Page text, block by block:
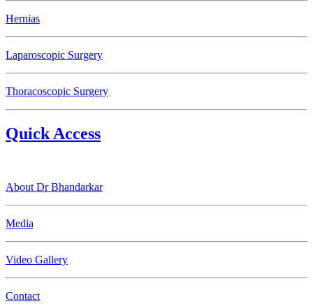
Hernias
Laparoscopic Surgery
Thoracoscopic Surgery
Quick Access
About Dr Bhandarkar
Media
Video Gallery
Contact